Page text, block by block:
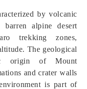
by volcanic
alpine desert
trekking zones,
The geological
origin of Mount
and crater walls
is part of